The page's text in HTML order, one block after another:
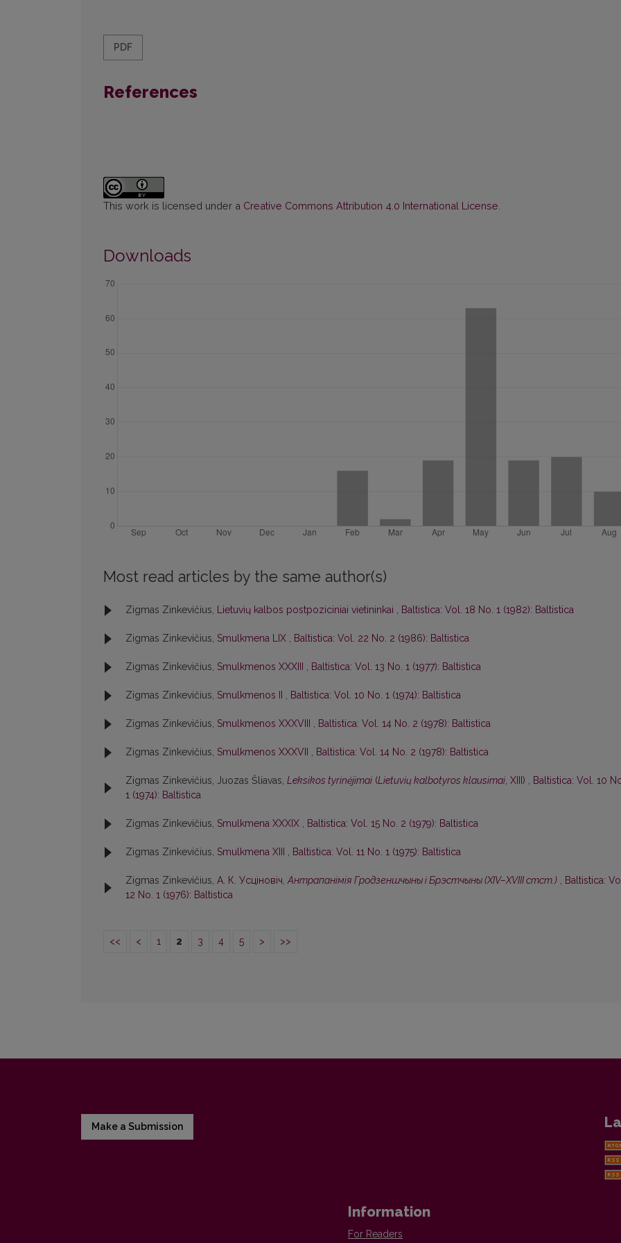
PDF
References
This work is licensed under a Creative Commons Attribution 4.0 International License
Downloads
Most read articles by the same author(s)
Zigmas Zinkevičius, Lietuvių kalbos postpoziciniai vietininkai , Baltistica: Vol. 18 No. 1 (1982): Baltistica
Zigmas Zinkevičius, Smulkmena LIX , Baltistica: Vol. 22 No. 2 (1986): Baltistica
Zigmas Zinkevičius, Smulkmenos XXXIII , Baltistica: Vol. 13 No. 1 (1977): Baltistica
Zigmas Zinkevičius, Smulkmenos II , Baltistica: Vol. 10 No. 1 (1974): Baltistica
Zigmas Zinkevičius, Smulkmenos XXXVIII , Baltistica: Vol. 14 No. 2 (1978): Baltistica
Zigmas Zinkevičius, Smulkmenos XXXVII , Baltistica: Vol. 14 No. 2 (1978): Baltistica
Zigmas Zinkevičius, Juozas Šliavas, Leksikos tyrinėjimai (Lietuvių kalbotyros klausimai, XIII) , Baltistica: Vol. 10
1 (1974): Baltistica
Zigmas Zinkevičius, Smulkmena XXXIX , Baltistica: Vol. 15 No. 2 (1979): Baltistica
Zigmas Zinkevičius, Smulkmena XIII , Baltistica: Vol. 11 No. 1 (1975): Baltistica
Zigmas Zinkevičius, А. К. Усцiновiч,Антрапанiмiя Гродзеншчыны i Брэстчыны (XIV–XVIII стст.) , Baltistica:
12 No. 1 (1976): Baltistica
<< < 1 2 3 4 5 > >>
Make a Submission
Information
For Readers